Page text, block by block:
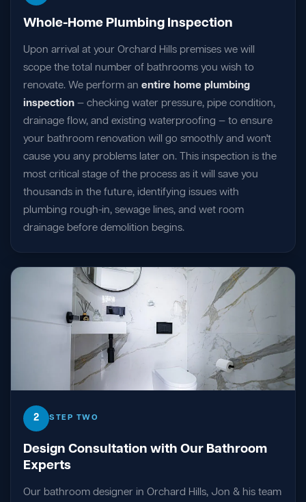
Whole-Home Plumbing Inspection
Upon arrival at your Orchard Hills premises we will
scope the total number of bathrooms you wish to
renovate. We perform an entire home plumbing
inspection — checking water pressure, pipe condition,
drainage flow, and existing waterproofing — to ensure
your bathroom renovation will go smoothly and won't
cause you any problems later on. This inspection is the
most critical stage of the process as it will save you
thousands in the future, identifying issues with
plumbing rough-in, sewage lines, and wet room
drainage before demolition begins.
2 STEP TWO
Design Consultation with Our Bathroom
Experts
Our bathroom designer in Orchard Hills, Jon & his team